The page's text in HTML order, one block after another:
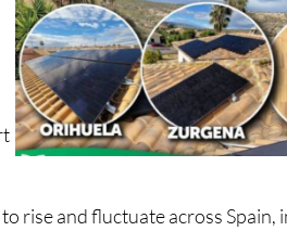
rise and fluctuate across Spain,